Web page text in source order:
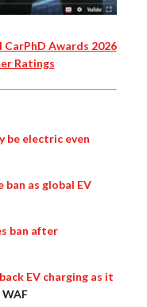
Awards 2026
Ratings
be electric even
ban as global EV
ban after
EV charging as it
WAF